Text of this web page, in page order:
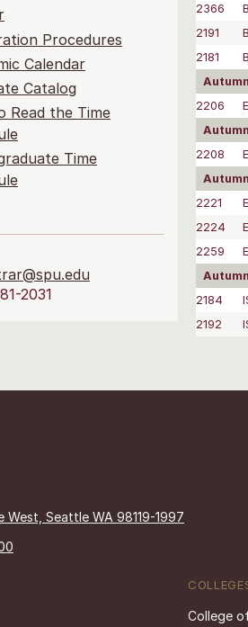
Procedures
Calendar
Catalog
Read the Time
Time
2031
2366
2191
2181
2206
2208
2221
2224
2259
2184
2192
West, Seattle WA 98119-1997
College